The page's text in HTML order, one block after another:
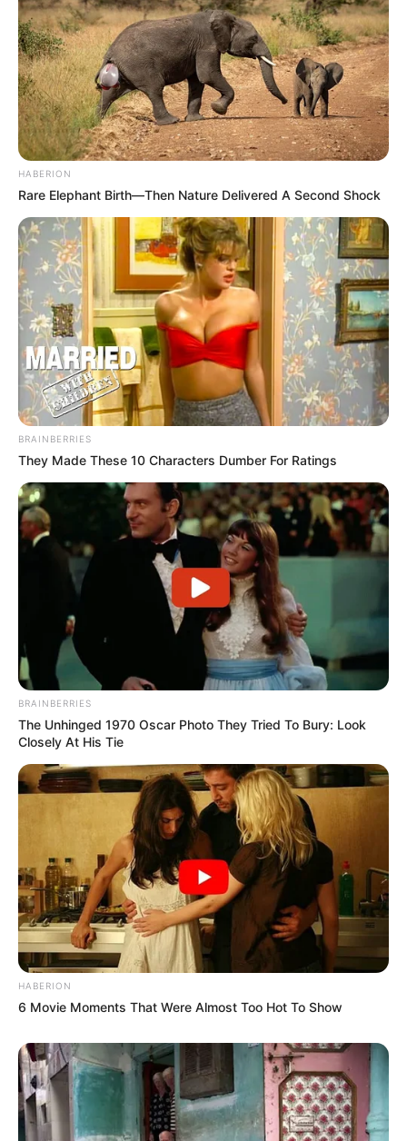
HABERION
Rare Elephant Birth—Then Nature Delivered A Second Shock
BRAINBERRIES
They Made These 10 Characters Dumber For Ratings
BRAINBERRIES
The Unhinged 1970 Oscar Photo They Tried To Bury: Look
Closely At His Tie
HABERION
6 Movie Moments That Were Almost Too Hot To Show